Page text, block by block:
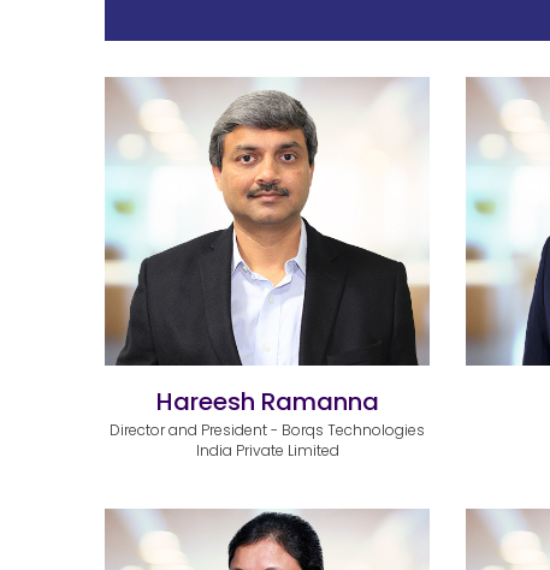
Hareesh Ramanna
Director and President - Borqs Technologies
India Private Limited